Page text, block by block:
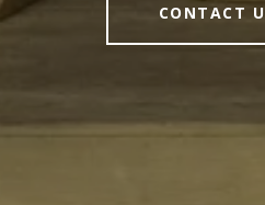
CONTACT